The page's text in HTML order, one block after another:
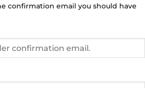
confirmation email you should have